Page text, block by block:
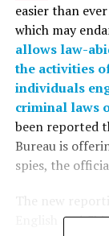
easier than
which may
allows law-
the activities
individuals
criminal laws
been reported
Bureau is
spies, the
English and